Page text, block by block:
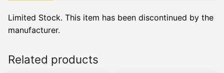
Limited Stock. This item has been discontinued by the
manufacturer.
Related products